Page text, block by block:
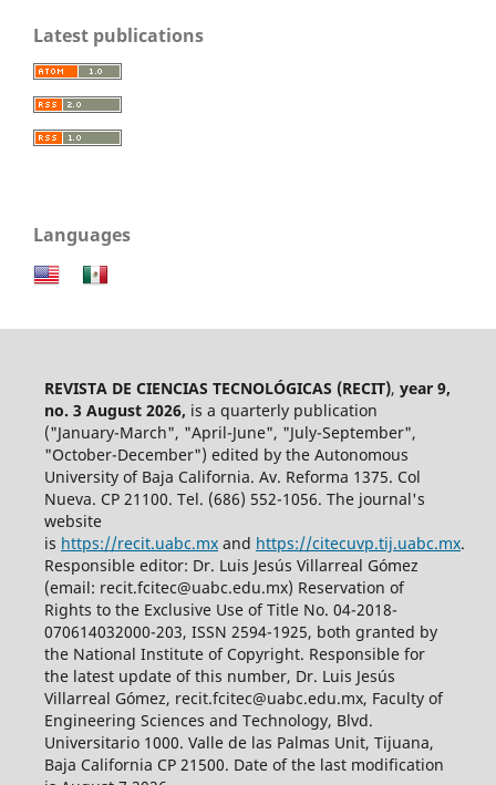
Latest publications
Languages
REVISTA DE CIENCIAS TECNOLÓGICAS (RECIT), year 9,
no. 3 August 2026, is a quarterly publication
("January-March", "April-June", "July-September",
"October-December") edited by the Autonomous
University of Baja California. Av. Reforma 1375. Col
Nueva. CP 21100. Tel. (686) 552-1056. The journal's
website
is https://recit.uabc.mxand https://citecuvp.tij.uabc.mx.
Responsible editor: Dr. Luis Jesús Villarreal Gómez
(email: recit.fcitec@uabc.edu.mx) Reservation of
Rights to the Exclusive Use of Title No. 04-2018-
070614032000-203, ISSN 2594-1925, both granted by
the National Institute of Copyright. Responsible for
the latest update of this number, Dr. Luis Jesús
Villarreal Gómez, recit.fcitec@uabc.edu.mx, Faculty of
Engineering Sciences and Technology, Blvd.
Universitario 1000. Valle de las Palmas Unit, Tijuana,
Baja California CP 21500. Date of the last modification